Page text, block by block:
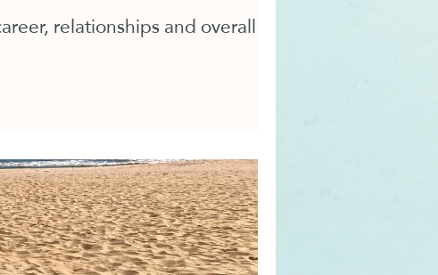
relationships and overall